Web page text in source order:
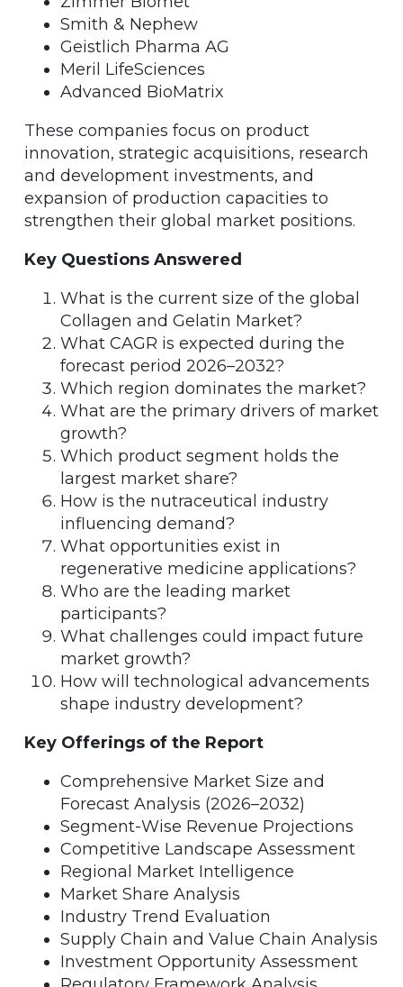
Smith & Nephew
Geistlich Pharma AG
Meril LifeSciences
Advanced BioMatrix
These companies focus on product
innovation, strategic acquisitions, research
and development investments, and
expansion of production capacities to
strengthen their global market positions.
Key Questions Answered
What is the current size of the global
Collagen and Gelatin Market?
What CAGR is expected during the
forecast period 2026–2032?
Which region dominates the market?
What are the primary drivers of market
growth?
Which product segment holds the
largest market share?
How is the nutraceutical industry
influencing demand?
What opportunities exist in
regenerative medicine applications?
Who are the leading market
participants?
What challenges could impact future
market growth?
How will technological advancements
shape industry development?
Key Offerings of the Report
Comprehensive Market Size and
Forecast Analysis (2026–2032)
Segment-Wise Revenue Projections
Competitive Landscape Assessment
Regional Market Intelligence
Market Share Analysis
Industry Trend Evaluation
Supply Chain and Value Chain Analysis
Investment Opportunity Assessment